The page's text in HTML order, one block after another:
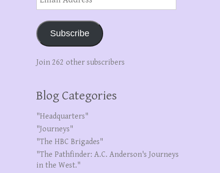
Address
Subscribe
Join 262 other subscribers
Blog Categories
"Headquarters"
"Journeys"
"The HBC Brigades"
"The Pathfinder: A.C. Anderson's Journeys
in the West."